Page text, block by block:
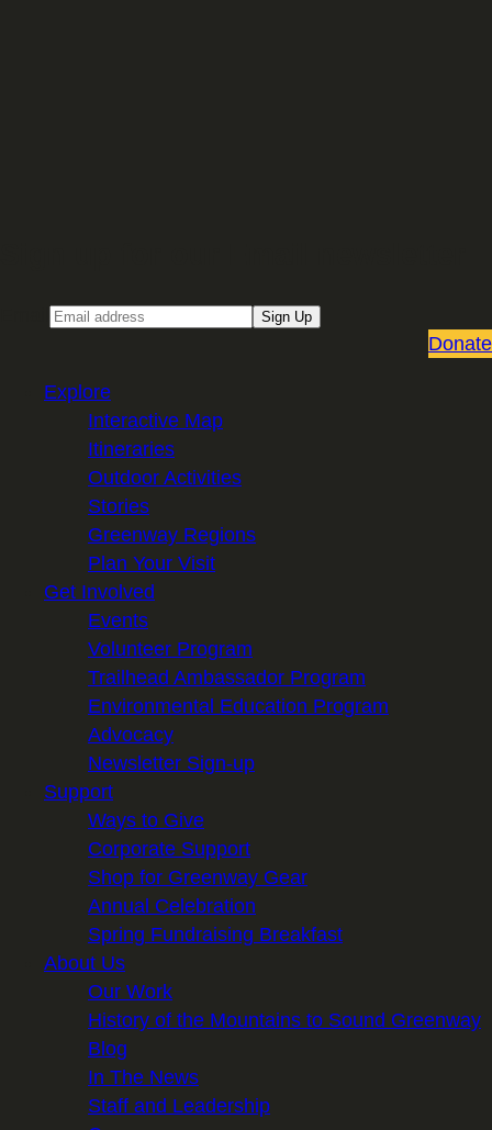
Sign Up
Donate
Explore
Interactive Map
Itineraries
Outdoor Activities
Stories
Greenway Regions
Plan Your Visit
Get Involved
Events
Volunteer Program
Trailhead Ambassador Program
Environmental Education Program
Advocacy
Newsletter Sign-up
Support
Ways to Give
Corporate Support
Shop for Greenway Gear
Annual Celebration
Spring Fundraising Breakfast
About Us
Our Work
History of the Mountains to Sound Greenway
Blog
In The News
Staff and Leadership